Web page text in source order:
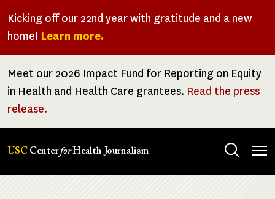
Kicking off our 22nd year with gratitude and a new
home! Learn more.
Meet our 2026 Impact Fund for Reporting on Equity
in Health and Health Care grantees. Read the press
release.
USC CenterforHealth Journalism